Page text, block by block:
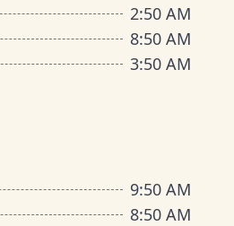
2:50 AM
8:50 AM
3:50 AM
9:50 AM
8:50 AM